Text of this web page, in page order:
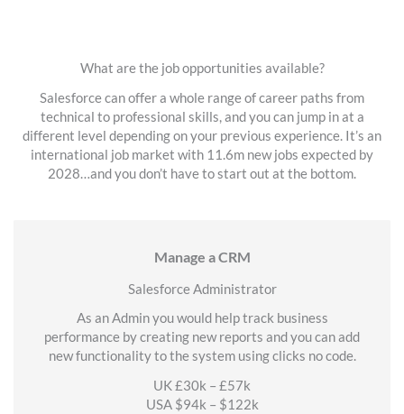
What are the job opportunities available?
Salesforce can offer a whole range of career paths from
technical to professional skills, and you can jump in at a
different level depending on your previous experience. It’s an
international job market with 11.6m new jobs expected by
2028…and you don’t have to start out at the bottom.
Manage a CRM
Salesforce Administrator
As an Admin you would help track business
performance by creating new reports and you can add
new functionality to the system using clicks no code.
UK £30k – £57k
USA $94k – $122k